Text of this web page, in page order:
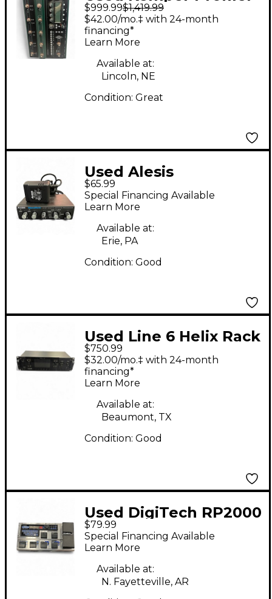
Stage Amp And Multi
Effects Effect
Processor
$999.99$1,419.99
$42.00/mo.‡ with 24-month
financing*
Learn More
Available at:
Lincoln, NE
Condition: Great
Used Alesis
NANOVERB Effect
Processor
$65.99
Special Financing Available
Learn More
Available at:
Erie, PA
Condition: Good
Used Line 6 Helix Rack
Effect Processor
$750.99
$32.00/mo.‡ with 24-month
financing*
Learn More
Available at:
Beaumont, TX
Condition: Good
Used DigiTech RP2000
Effect Processor
$79.99
Special Financing Available
Learn More
Available at:
N. Fayetteville, AR